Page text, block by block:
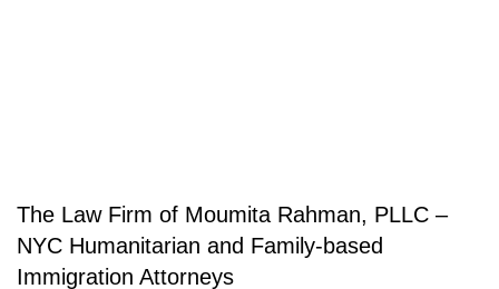
The Law Firm of Moumita Rahman, PLLC –
NYC Humanitarian and Family-based
Immigration Attorneys